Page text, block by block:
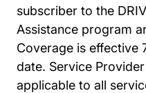
subscriber to the
Assistance program
Coverage is effective
date. Service
applicable to all